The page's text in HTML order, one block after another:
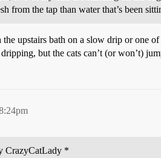
from the tap than water that’s been
the upstairs bath on a slow drip or one
but the cats can’t (or won’t)
CrazyCatLady *